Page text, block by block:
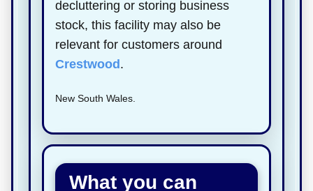
decluttering or storing business
stock, this facility may also be
relevant for customers around
Crestwood.
New South Wales.
What you can